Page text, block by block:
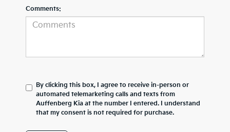
Comments:
By clicking this box, I agree to receive in-person or
automated telemarketing calls and texts from
Auffenberg Kia at the number I entered. I understand
that my consent is not required for purchase.